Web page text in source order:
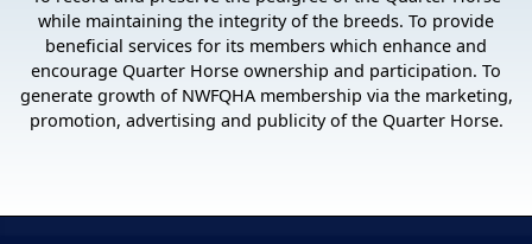
while maintaining the integrity of the breeds. To provide
beneficial services for its members which enhance and
encourage Quarter Horse ownership and participation. To
generate growth of NWFQHA membership via the marketing,
promotion, advertising and publicity of the Quarter Horse.